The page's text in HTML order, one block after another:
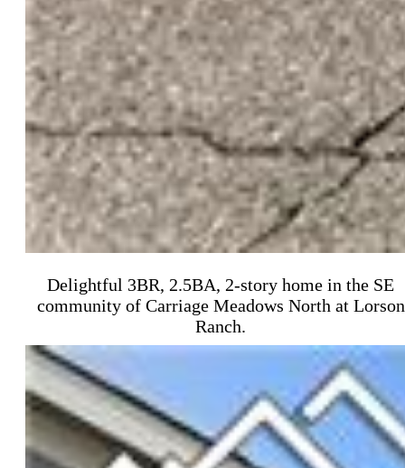
Delightful 3BR, 2.5BA, 2-story home in the SE
community of Carriage Meadows North at Lorson
Ranch.